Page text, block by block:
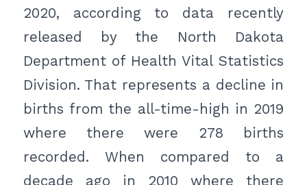
2020, according to data recently
released by the North Dakota
Department of Health Vital Statistics
Division. That represents a decline in
births from the all-time-high in 2019
where there were 278 births
recorded. When compared to a
decade ago in 2010 where there